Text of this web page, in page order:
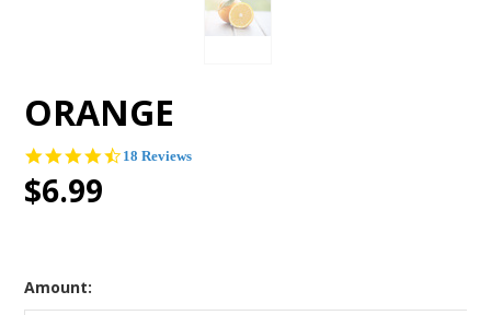
ORANGE
4.5
18 Reviews
$6.99
Amount: